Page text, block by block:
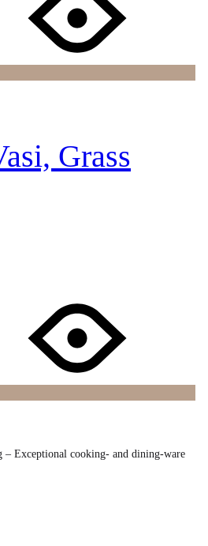
Grass
Exceptional cooking- and dining-ware